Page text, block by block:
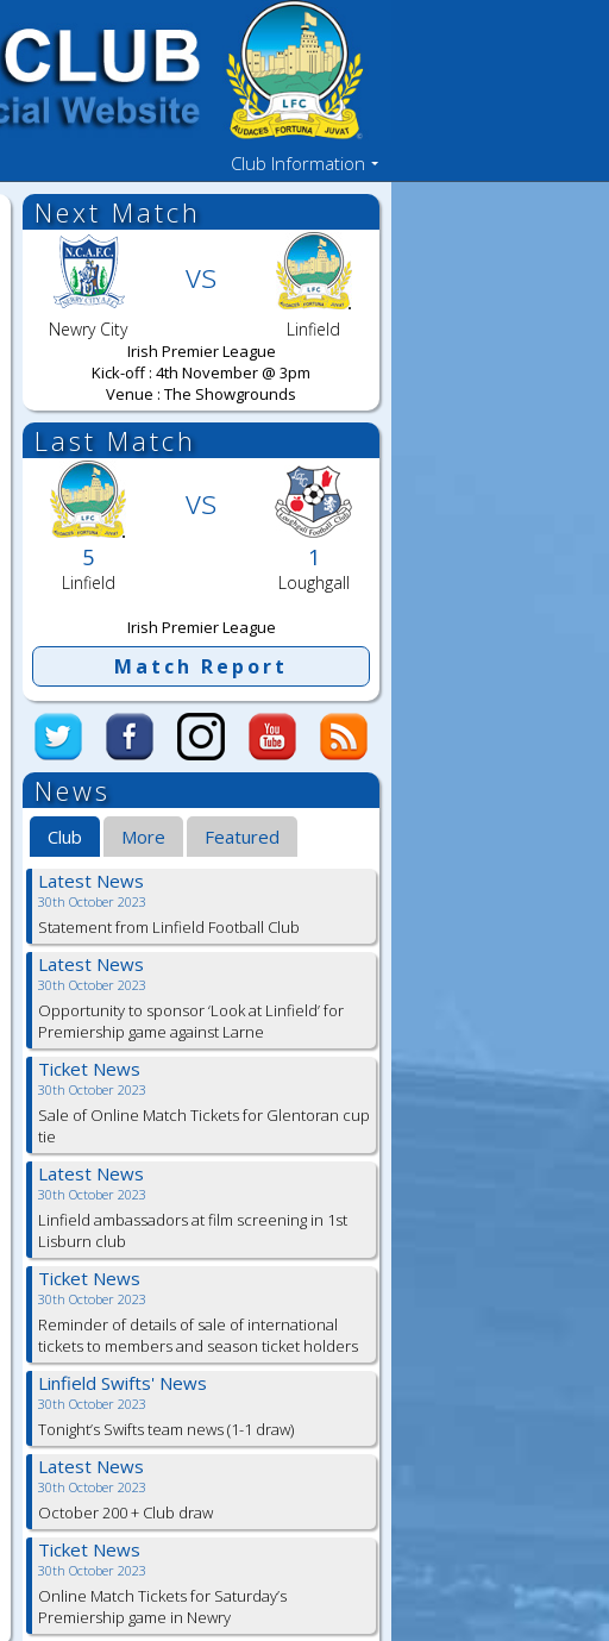
Club Information
Next Match
vs
Newry City Linfield
Irish Premier League
Kick-off : 4th November @ 3pm
Venue : The Showgrounds
Last Match
vs
5 1
Linfield Loughgall
Irish Premier League
Match Report
News
Club More
Featured
Latest News
30th October 2023
Statement from Linfield Football Club
Latest News
30th October 2023
Opportunity to sponsor ‘Look at Linfield’ for
Premiership game against Larne
Ticket News
30th October 2023
Sale of Online Match Tickets for Glentoran cup
tie
Latest News
30th October 2023
Linfield ambassadors at film screening in 1st
Lisburn club
Ticket News
30th October 2023
Reminder of details of sale of international
tickets to members and season ticket holders
Linfield Swifts' News
30th October 2023
Tonight’s Swifts team news (1-1 draw)
Latest News
30th October 2023
October 200 + Club draw
Ticket News
30th October 2023
Online Match Tickets for Saturday’s
Premiership game in Newry